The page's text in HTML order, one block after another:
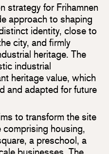
strategy for Frihamnen
approach to shaping
identity, close to
city, and firmly
heritage. The
industrial
heritage value, which
and adapted for future
to transform the site
comprising housing,
a preschool, a